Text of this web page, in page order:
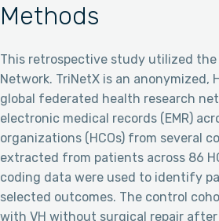
Methods
This retrospective study utilized the
Network. TriNetX is an anonymized,
global federated health research
electronic medical records (EMR)
organizations (HCOs) from several
extracted from patients across 86
coding data were used to identify
selected outcomes. The control
with VH without surgical repair after